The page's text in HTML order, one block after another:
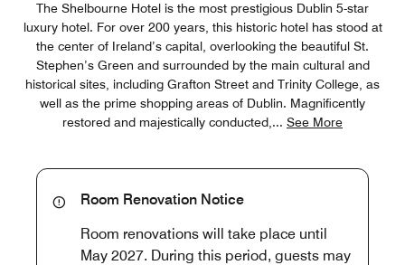
The Shelbourne Hotel is the most prestigious Dublin 5-star
luxury hotel. For over 200 years, this historic hotel has stood at
the center of Ireland’s capital, overlooking the beautiful St.
Stephen’s Green and surrounded by the main cultural and
historical sites, including Grafton Street and Trinity College, as
well as the prime shopping areas of Dublin. Magnificently
restored and majestically conducted, ... See More
Room Renovation Notice
Room renovations will take place until
May 2027. During this period, guests may